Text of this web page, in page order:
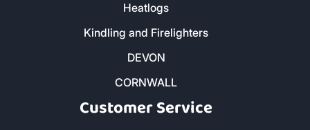
Heatlogs
Kindling and Firelighters
DEVON
CORNWALL
Customer Service